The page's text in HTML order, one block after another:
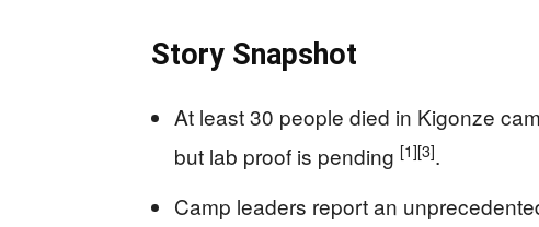
Story Snapshot
At least 30 people died in Kigonze
but lab proof is pending [1][3].
Camp leaders report an